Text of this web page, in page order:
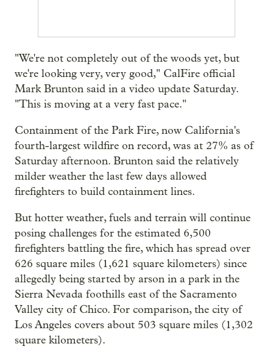
"We're not completely out of the woods yet, but
we're looking very, very good," CalFire official
Mark Brunton said in a video update Saturday.
"This is moving at a very fast pace."
Containment of the Park Fire, now California's
fourth-largest wildfire on record, was at 27% as of
Saturday afternoon. Brunton said the relatively
milder weather the last few days allowed
firefighters to build containment lines.
But hotter weather, fuels and terrain will continue
posing challenges for the estimated 6,500
firefighters battling the fire, which has spread over
626 square miles (1,621 square kilometers) since
allegedly being started by arson in a park in the
Sierra Nevada foothills east of the Sacramento
Valley city of Chico. For comparison, the city of
Los Angeles covers about 503 square miles (1,302
square kilometers).